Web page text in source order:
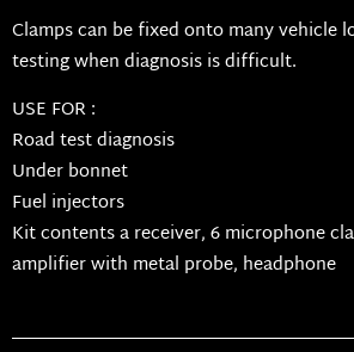
Clamps can be fixed onto many vehicle
testing when diagnosis is difficult.
USE FOR :
Road test diagnosis
Under bonnet
Fuel injectors
Kit contents a receiver, 6 microphone
amplifier with metal probe, headphone